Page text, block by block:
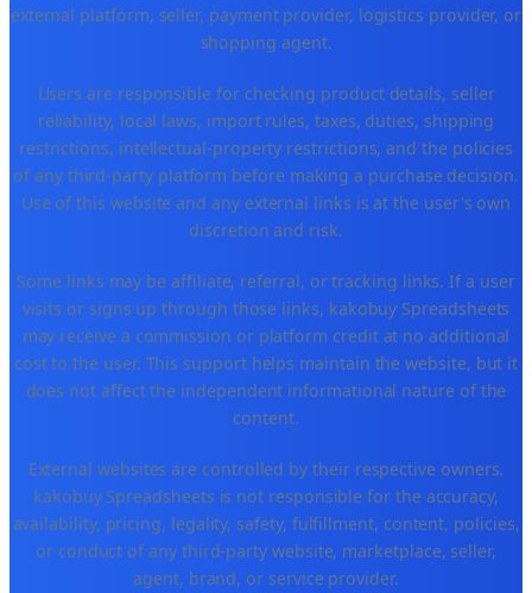
external platform, seller, payment provider, logistics provider, or
shopping agent.
Users are responsible for checking product details, seller
reliability, local laws, import rules, taxes, duties, shipping
restrictions, intellectual-property restrictions, and the policies
of any third-party platform before making a purchase decision.
Use of this website and any external links is at the user's own
discretion and risk.
Some links may be affiliate, referral, or tracking links. If a user
visits or signs up through those links, kakobuy Spreadsheets
may receive a commission or platform credit at no additional
cost to the user. This support helps maintain the website, but it
does not affect the independent informational nature of the
content.
External websites are controlled by their respective owners.
kakobuy Spreadsheets is not responsible for the accuracy,
availability, pricing, legality, safety, fulfillment, content, policies,
or conduct of any third-party website, marketplace, seller,
agent, brand, or service provider.